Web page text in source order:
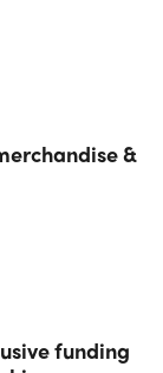
&
funding